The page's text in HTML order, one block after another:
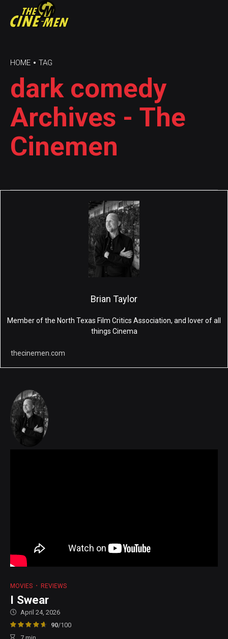
HOME TAG
dark comedy
Archives - The
Cinemen
Brian Taylor
Member of the North Texas Film Critics Association, and lover of all
things Cinema
thecinemen.com
MOVIES REVIEWS
I Swear
April 24, 2026
90/100